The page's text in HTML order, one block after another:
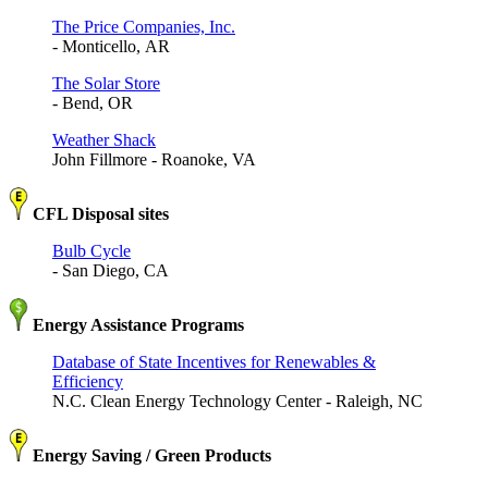
The Price Companies, Inc.
- Monticello, AR
The Solar Store
- Bend, OR
Weather Shack
John Fillmore - Roanoke, VA
CFL Disposal sites
Bulb Cycle
- San Diego, CA
Energy Assistance Programs
Database of State Incentives for Renewables &
Efficiency
N.C. Clean Energy Technology Center - Raleigh, NC
Energy Saving / Green Products